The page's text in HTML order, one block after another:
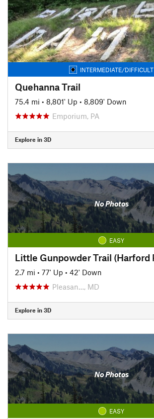
INTERMEDIATE/DIFFICULT
Quehanna Trail
75.4 mi • 8,801' Up • 8,809' Down
Emporium, PA
Explore in 3D
No Photos
EASY
2.7 mi • 77' Up • 42' Down
Pleasan…, MD
Explore in 3D
No Photos
EASY